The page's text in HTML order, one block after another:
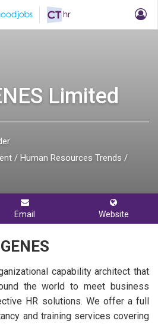
Limited
Human Resources Trends
Email Website
capability architect that
the world to meet business
HR solutions. We offer a full
and training services covering